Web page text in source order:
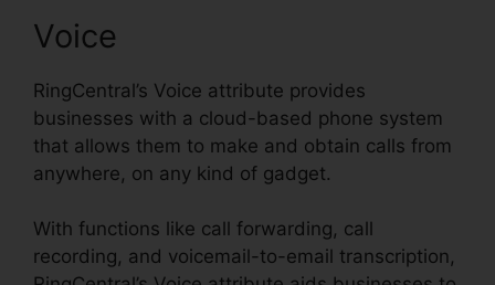
Voice
RingCentral’s Voice attribute provides
businesses with a cloud-based phone system
that allows them to make and obtain calls from
anywhere, on any kind of gadget.
With functions like call forwarding, call
recording, and voicemail-to-email transcription,